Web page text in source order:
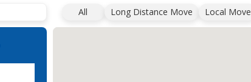
All Long Distance Move Local Move